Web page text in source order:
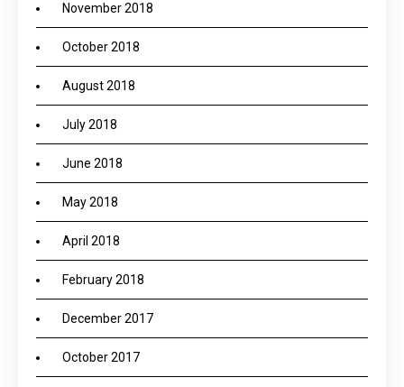
November 2018
October 2018
August 2018
July 2018
June 2018
May 2018
April 2018
February 2018
December 2017
October 2017